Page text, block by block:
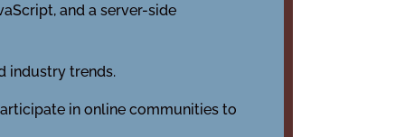
and a server-side
industry trends.
in online communities to